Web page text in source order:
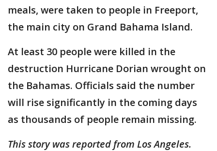
meals, were taken to people in Freeport,
the main city on Grand Bahama Island.
At least 30 people were killed in the
destruction Hurricane Dorian wrought on
the Bahamas. Officials said the number
will rise significantly in the coming days
as thousands of people remain missing.
This story was reported from Los Angeles.